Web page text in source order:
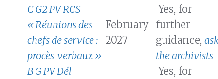
C G2 PV RCS
« Réunions des
chefs de service :
procès-verbaux »
February
2027
Yes, for
further
guidance,
the archivists
B G PV Dél
Yes, for